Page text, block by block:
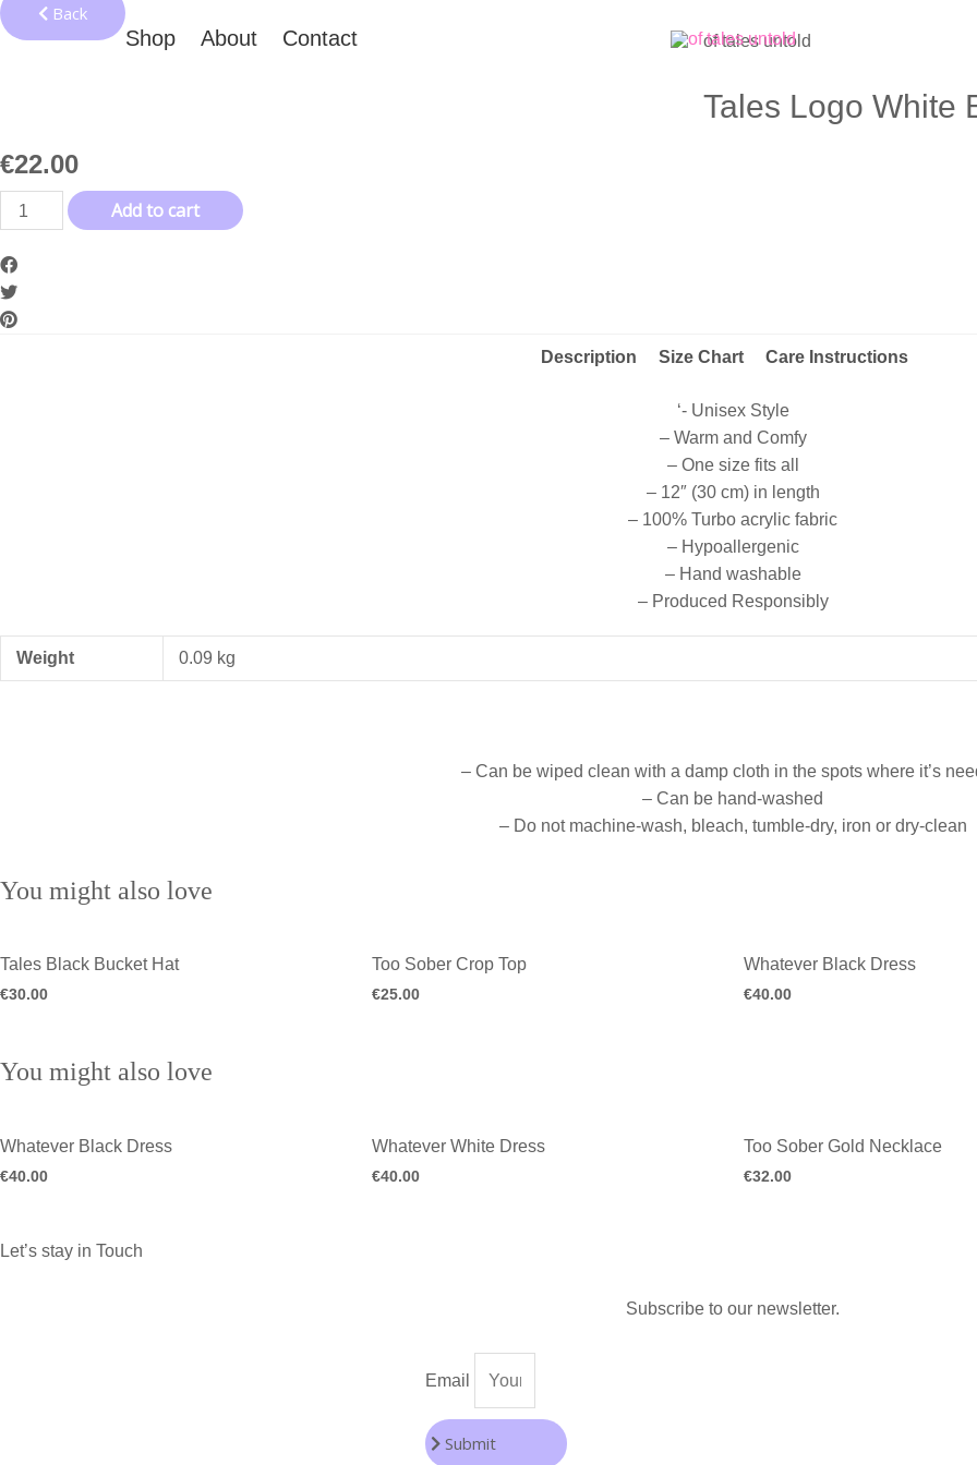
Shop About Contact
Back
of tales untold
Tales Logo White
€22.00
Tales
Logo
White
Beanie
quantity
Add to cart
Description Size Chart Care Instructions
‘- Unisex Style
– Warm and Comfy
– One size fits all
– 12″ (30 cm) in length
– 100% Turbo acrylic fabric
– Hypoallergenic
– Hand washable
– Produced Responsibly
Weight 0.09 kg
– Can be wiped clean with a damp cloth in the spots where it’s
– Can be hand-washed
– Do not machine-wash, bleach, tumble-dry, iron or dry-clean
You might also love
Tales Black Bucket Hat
€30.00
Too Sober Crop Top
€25.00
Whatever Black Dress
€40.00
You might also love
Whatever Black Dress
€40.00
Whatever White Dress
€40.00
Too Sober Gold Necklace
€32.00
Let’s stay in Touch
Subscribe to our newsletter.
Email
Submit